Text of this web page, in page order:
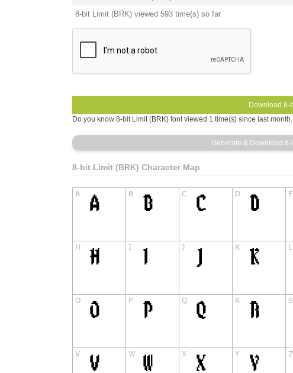
8-bit Limit (BRK) viewed 593 time(s) so far
Do you know 8-bit Limit (BRK) font viewed 1 time(s) since last month.
8-bit Limit (BRK) Character Map